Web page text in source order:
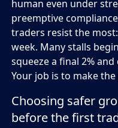
human even under
preemptive
traders resist the
week. Many stalls
squeeze a final 2%
Your job is to make
Choosing safer
before the first